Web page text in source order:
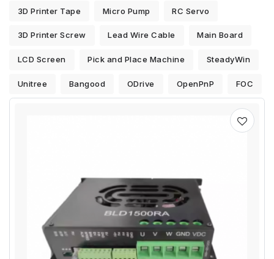
3D Printer Tape Micro Pump RC Servo
3D Printer Screw Lead Wire Cable Main Board
LCD Screen Pick and Place Machine SteadyWin
Unitree Bangood ODrive OpenPnP FOC